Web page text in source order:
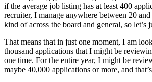
if the average job listing has at least 400
recruiter, I manage anywhere between 20 and
kind of across the board and general, so let’s
That means that in just one moment, I am
thousand applications that I might be
one time. For the entire year, I might be
maybe 40,000 applications or more, and